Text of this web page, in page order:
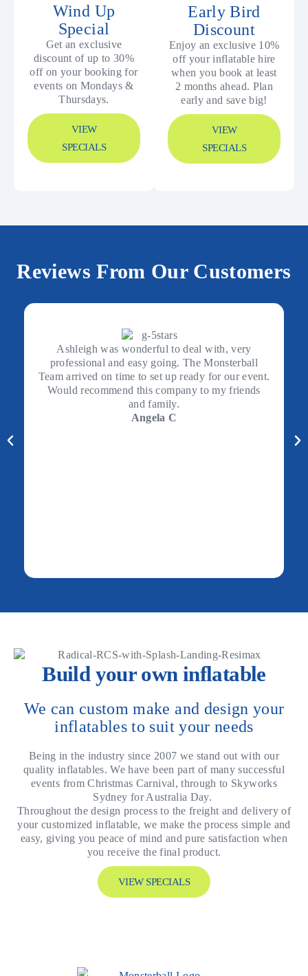
Wind Up
Special
Get an exclusive
discount of up to 30%
off on your booking for
events on Mondays &
Thursdays.
VIEW
SPECIALS
Early Bird
Discount
Enjoy an exclusive 10%
off your inflatable hire
when you book at least
2 months ahead. Plan
early and save big!
VIEW
SPECIALS
Reviews From Our Customers
Ashleigh was wonderful to deal with, very
professional and easy going. The Monsterball
Team arrived on time to set up ready for our event.
Would recommend this company to my friends
and family.
Angela C
Build your own inflatable
We can custom make and design your
inflatables to suit your needs
Being in the industry since 2007 we stand out with our
quality inflatables. We have been part of many successful
events from Christmas Carnival, through to Skyworks
Sydney for Australia Day.
Throughout the design process to the freight and delivery of
your customized inflatable, we make the process simple and
easy, giving you peace of mind and pure satisfaction when
you receive the final product.
VIEW SPECIALS